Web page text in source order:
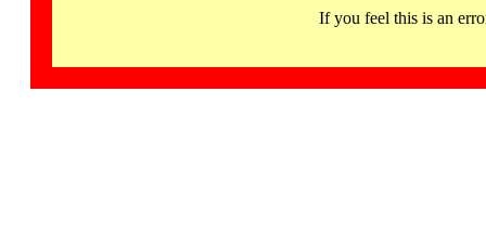
If you feel this is an